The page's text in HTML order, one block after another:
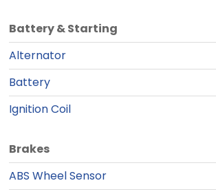
Battery & Starting
Alternator
Battery
Ignition Coil
Brakes
ABS Wheel Sensor